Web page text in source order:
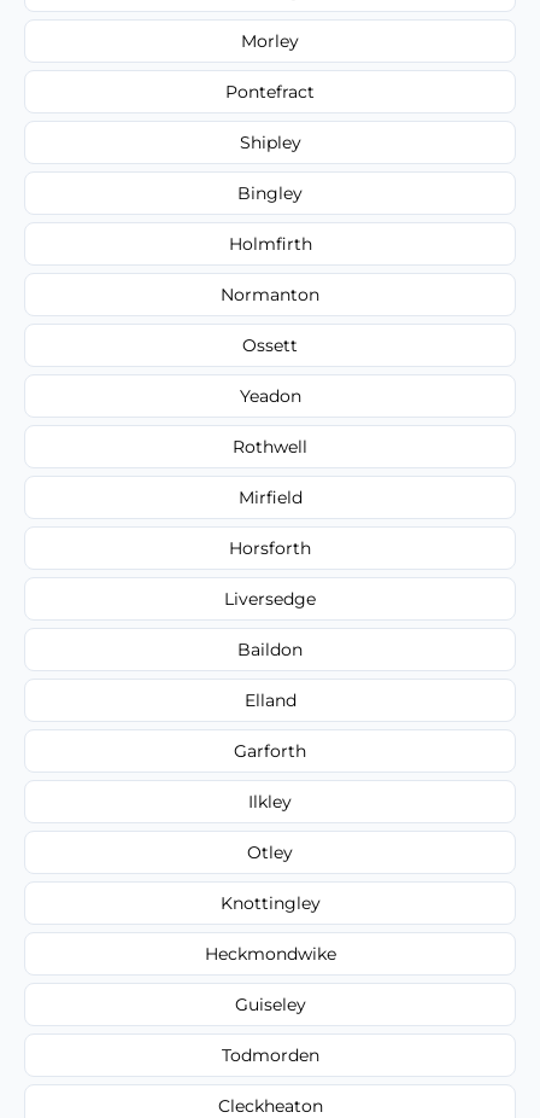
Morley
Pontefract
Shipley
Bingley
Holmfirth
Normanton
Ossett
Yeadon
Rothwell
Mirfield
Horsforth
Liversedge
Baildon
Elland
Garforth
Ilkley
Otley
Knottingley
Heckmondwike
Guiseley
Todmorden
Cleckheaton